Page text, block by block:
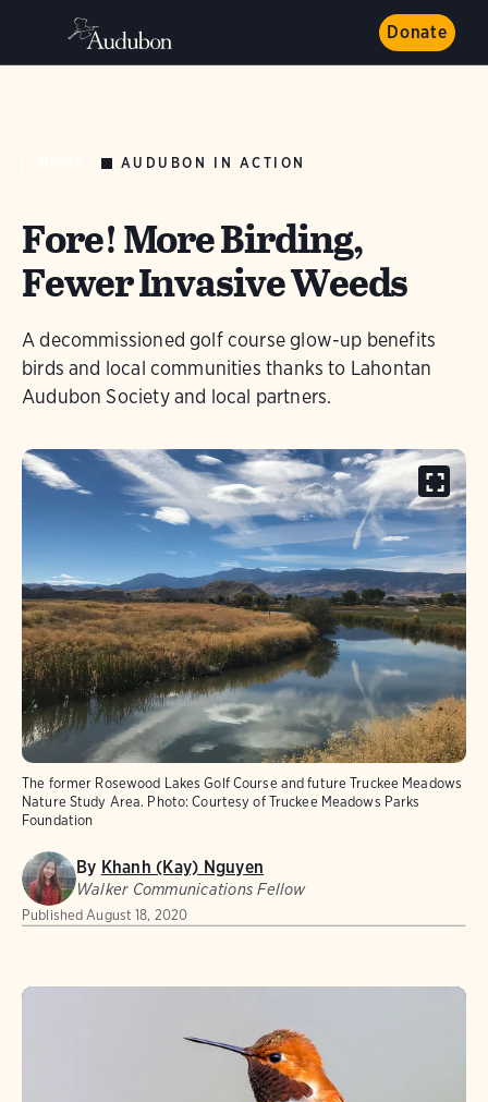
Donate
AUDUBON IN ACTION
Fore! More Birding,
Fewer Invasive Weeds
A decommissioned golf course glow-up benefits
birds and local communities thanks to Lahontan
Audubon Society and local partners.
The former Rosewood Lakes Golf Course and future Truckee Meadows
Nature Study Area. Photo: Courtesy of Truckee Meadows Parks
Foundation
By Khanh (Kay) Nguyen
Walker Communications Fellow
Published August 18, 2020